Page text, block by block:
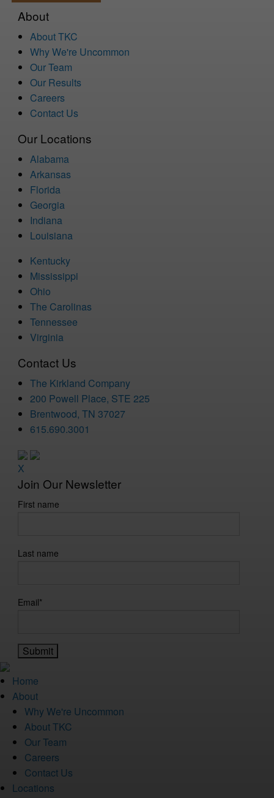
About
About TKC
Why We're Uncommon
Our Team
Our Results
Careers
Contact Us
Our Locations
Alabama
Arkansas
Florida
Georgia
Indiana
Louisiana
Kentucky
Mississippi
Ohio
The Carolinas
Tennessee
Virginia
Contact Us
The Kirkland Company
200 Powell Place, STE 225
Brentwood, TN 37027
615.690.3001
X
Join Our Newsletter
First name
Last name
Email*
Home
About
Why We're Uncommon
About TKC
Our Team
Careers
Contact Us
Locations